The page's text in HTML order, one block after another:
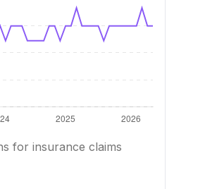
for insurance claims